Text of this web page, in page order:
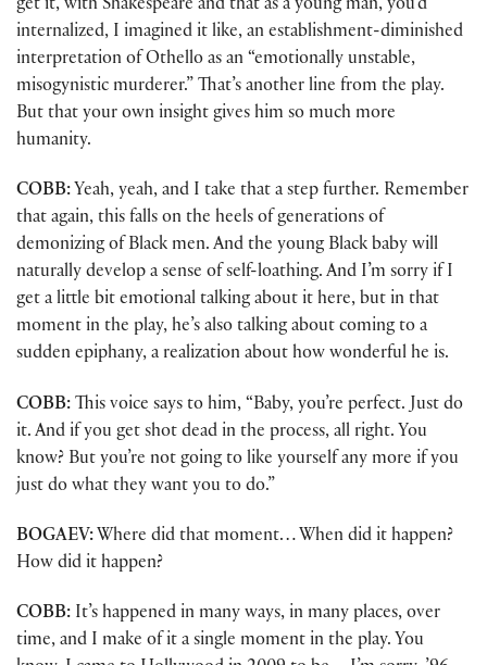
get it, with Shakespeare and that as a young man, you’d
internalized, I imagined it like, an establishment-diminished
interpretation of Othello as an “emotionally unstable,
misogynistic murderer.” That’s another line from the play.
But that your own insight gives him so much more
humanity.
COBB: Yeah, yeah, and I take that a step further. Remember
that again, this falls on the heels of generations of
demonizing of Black men. And the young Black baby will
naturally develop a sense of self-loathing. And I’m sorry if I
get a little bit emotional talking about it here, but in that
moment in the play, he’s also talking about coming to a
sudden epiphany, a realization about how wonderful he is.
COBB: This voice says to him, “Baby, you’re perfect. Just do
it. And if you get shot dead in the process, all right. You
know? But you’re not going to like yourself any more if you
just do what they want you to do.”
BOGAEV: Where did that moment… When did it happen?
How did it happen?
COBB: It’s happened in many ways, in many places, over
time, and I make of it a single moment in the play. You